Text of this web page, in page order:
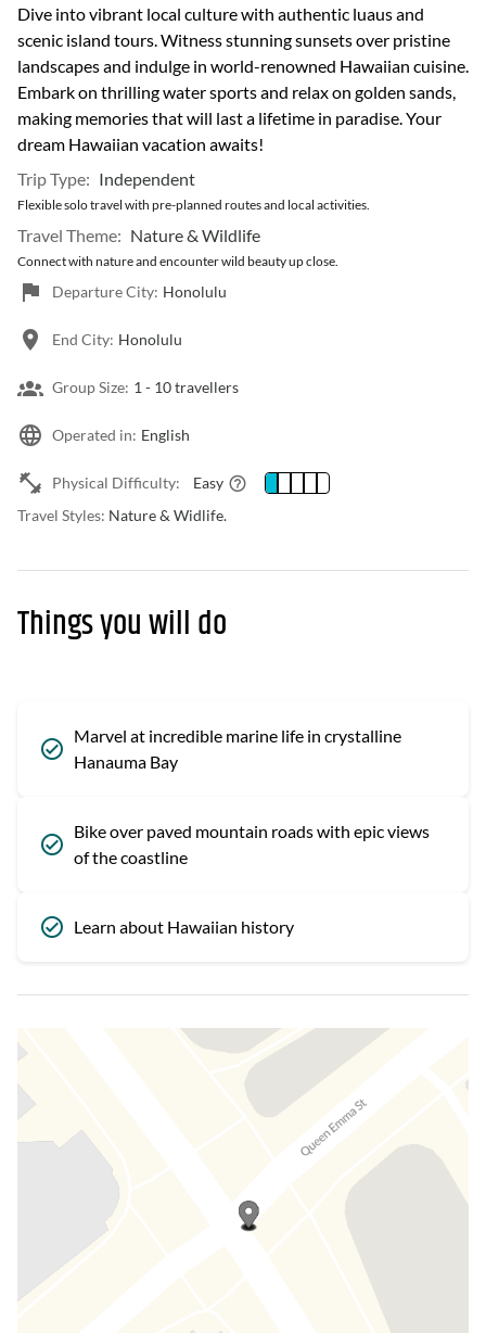
Dive into vibrant local culture with authentic luaus and
scenic island tours. Witness stunning sunsets over pristine
landscapes and indulge in world-renowned Hawaiian cuisine.
Embark on thrilling water sports and relax on golden sands,
making memories that will last a lifetime in paradise. Your
dream Hawaiian vacation awaits!
Trip Type: Independent
Flexible solo travel with pre-planned routes and local activities.
Travel Theme: Nature & Wildlife
Connect with nature and encounter wild beauty up close.
Departure City: Honolulu
End City: Honolulu
Group Size: 1 - 10 travellers
Operated in: English
Physical Difficulty:
Easy
Travel Styles: Nature & Widlife.
Things you will do
Marvel at incredible marine life in crystalline
Hanauma Bay
Bike over paved mountain roads with epic views
of the coastline
Learn about Hawaiian history